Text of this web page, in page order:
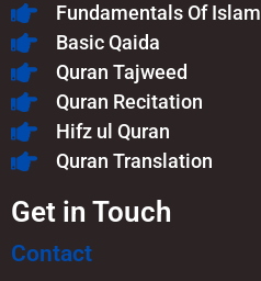
Fundamentals Of Islam​
Basic Qaida
Quran Tajweed
Quran Recitation
Hifz ul Quran
Quran Translation
Get in Touch
Contact